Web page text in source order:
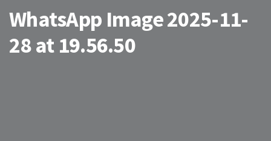
WhatsApp Image 2025-11-
28 at 19.56.50